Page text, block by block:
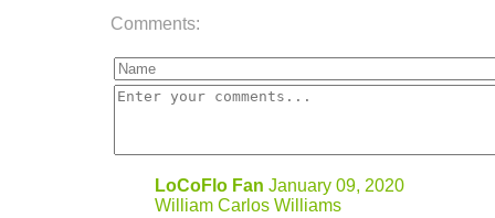
Comments:
LoCoFlo Fan January 09, 2020
William Carlos Williams